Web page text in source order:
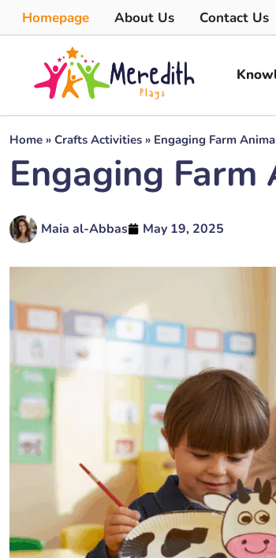
Homepage About Us Contact Us
Home » Crafts Activities » Engaging Farm
Engaging
Maia al-Abbas May 19, 2025